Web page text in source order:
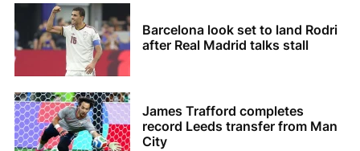
Barcelona look set to land Rodri
after Real Madrid talks stall
James Trafford completes
record Leeds transfer from Man
City